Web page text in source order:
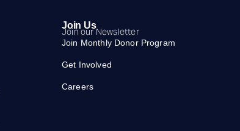
Join Us
Join our Newsletter
Join Monthly Donor Program
Get Involved
Careers